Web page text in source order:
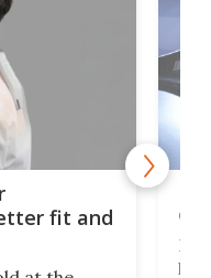
fit and